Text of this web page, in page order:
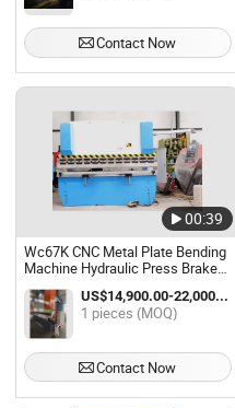
Contact Now
00:39
Wc67K CNC Metal Plate Bending
Machine Hydraulic Press Brake
Machine
US$14,900.00-22,000.00 / pieces
1 pieces (MOQ)
Contact Now